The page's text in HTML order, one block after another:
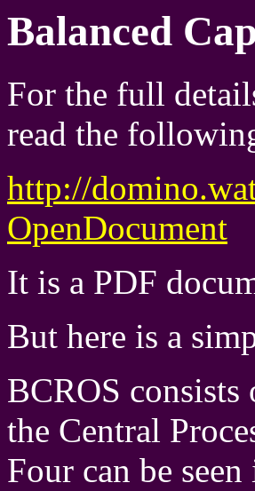
Balanced
For the full
read the
http://
OpenDocument
It is a PDF
But here is a
BCROS consists
the Central
Four can be